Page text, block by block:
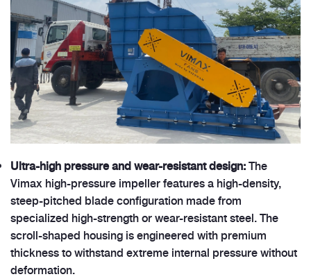
Ultra-high pressure and wear-resistant design:The
Vimax high-pressure impeller features a high-density,
steep-pitched blade configuration made from
specialized high-strength or wear-resistant steel. The
scroll-shaped housing is engineered with premium
thickness to withstand extreme internal pressure without
deformation.